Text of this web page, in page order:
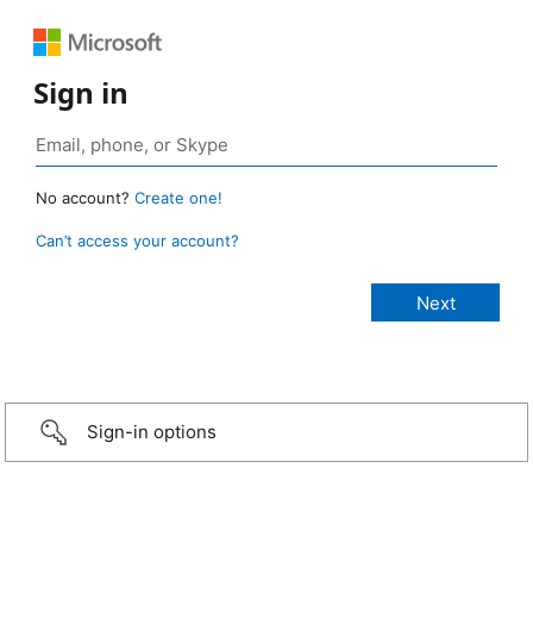
Sign in
No account? Create one!
Can’t access your account?
Sign-in options